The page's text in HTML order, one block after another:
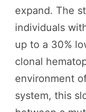
expand. The
individuals
up to a 30%
clonal
environment
system, this